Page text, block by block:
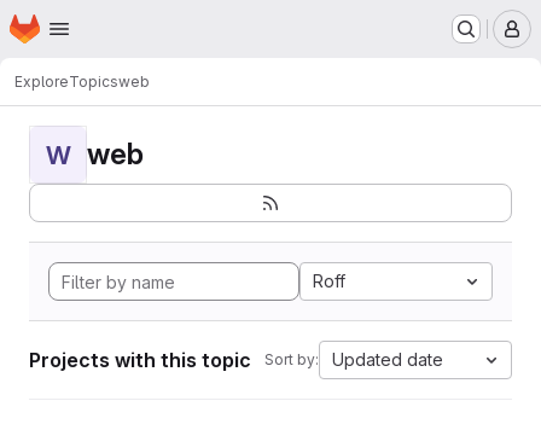
Skip to main content
Homepage
ExploreTopicsweb
W web
Roff
Projects with this topic Sort by: Updated date